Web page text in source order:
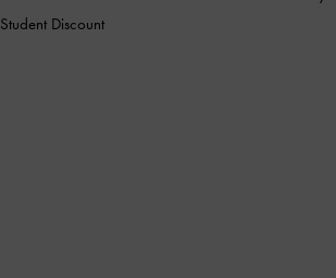
Student Discount